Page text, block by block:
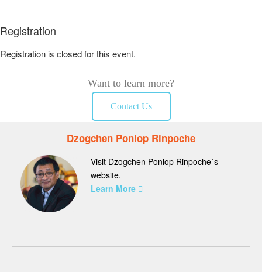
Registration
Registration is closed for this event.
Want to learn more?
Contact Us
Dzogchen Ponlop Rinpoche
Visit Dzogchen Ponlop Rinpoche´s
website.
Learn More